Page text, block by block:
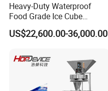
Heavy-Duty Waterproof
Food Grade Ice Cube
Weighing Bagging Machine
US$22,600.00-36,000.00